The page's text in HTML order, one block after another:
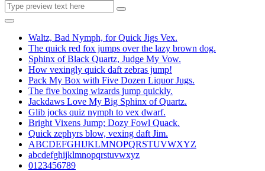
Waltz, Bad Nymph, for Quick Jigs Vex.
The quick red fox jumps over the lazy brown dog.
Sphinx of Black Quartz, Judge My Vow.
How vexingly quick daft zebras jump!
Pack My Box with Five Dozen Liquor Jugs.
The five boxing wizards jump quickly.
Jackdaws Love My Big Sphinx of Quartz.
Glib jocks quiz nymph to vex dwarf.
Bright Vixens Jump; Dozy Fowl Quack.
Quick zephyrs blow, vexing daft Jim.
ABCDEFGHIJKLMNOPQRSTUVWXYZ
abcdefghijklmnopqrstuvwxyz
0123456789